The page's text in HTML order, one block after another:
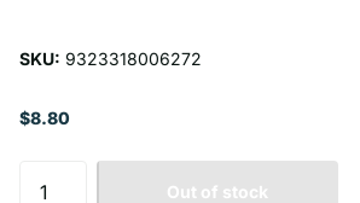
SKU: 9323318006272
$8.80
Out of stock